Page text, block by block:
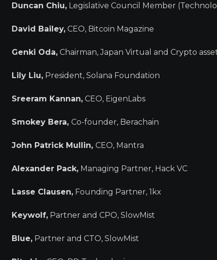
Duncan Chiu, Legislative Council Member
David Bailey, CEO, Bitcoin Magazine
Genki Oda, Chairman, Japan Virtual and Crypto
Lily Liu, President, Solana Foundation
Sreeram Kannan, CEO, EigenLabs
Smokey Bera, Co-founder, Berachain
John Patrick Mullin, CEO, Mantra
Alexander Pack, Managing Partner, Hack VC
Lasse Clausen, Founding Partner, 1kx
Keywolf, Partner and CPO, SlowMist
Blue, Partner and CTO, SlowMist